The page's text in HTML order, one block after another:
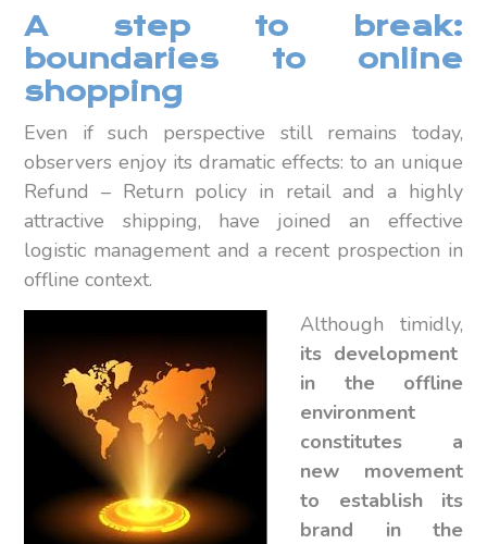
A step to break:
boundaries to online
shopping
Even if such perspective still remains today,
observers enjoy its dramatic effects: to an unique
Refund – Return policy in retail and a highly
attractive shipping, have joined an effective
logistic management and a recent prospection in
offline context.
Although timidly,
its development
in the offline
environment
constitutes a
new movement
to establish its
brand in the